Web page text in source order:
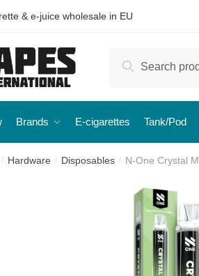
& e-juice wholesale in EU
Search
Brands E-cigarettes Tank/Pod
/ Hardware / Disposables / N-One Crystal